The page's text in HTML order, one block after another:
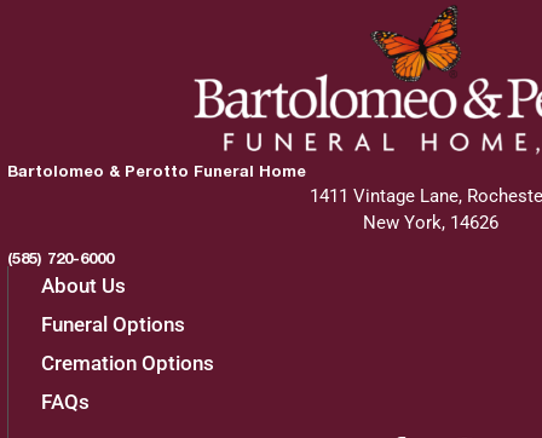
Bartolomeo & Perotto Funeral Home
1411 Vintage Lane,
New York, 14626
(585) 720-6000
About Us
Funeral Options
Cremation Options
FAQs